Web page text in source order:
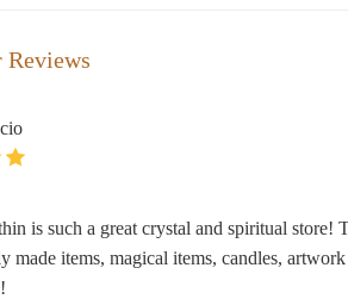
Bath & Body Works
Salamander
Reviews
is such a great crystal and spiritual store!
made items, magical items, candles,